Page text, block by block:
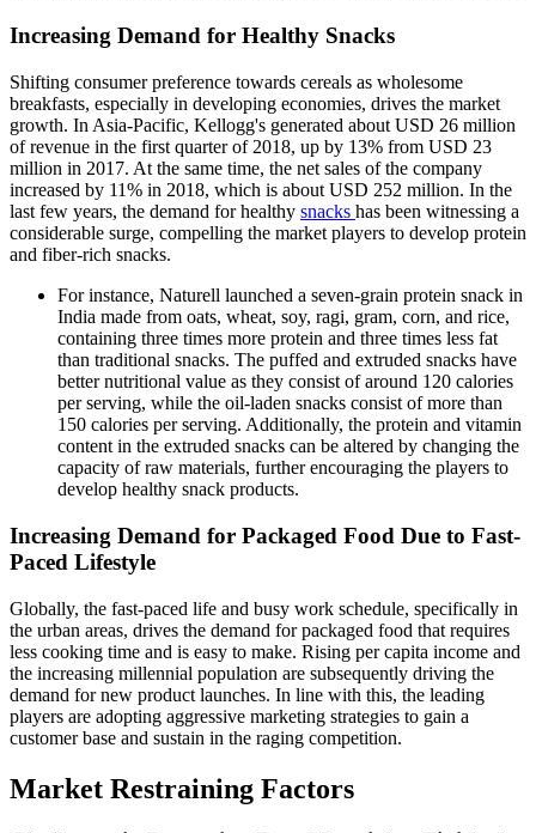
Increasing Demand for Healthy Snacks
Shifting consumer preference towards cereals as wholesome
breakfasts, especially in developing economies, drives the market
growth. In Asia-Pacific, Kellogg's generated about USD 26 million
of revenue in the first quarter of 2018, up by 13% from USD 23
million in 2017. At the same time, the net sales of the company
increased by 11% in 2018, which is about USD 252 million. In the
last few years, the demand for healthy snacks has been witnessing a
considerable surge, compelling the market players to develop protein
and fiber-rich snacks.
For instance, Naturell launched a seven-grain protein snack in
India made from oats, wheat, soy, ragi, gram, corn, and rice,
containing three times more protein and three times less fat
than traditional snacks. The puffed and extruded snacks have
better nutritional value as they consist of around 120 calories
per serving, while the oil-laden snacks consist of more than
150 calories per serving. Additionally, the protein and vitamin
content in the extruded snacks can be altered by changing the
capacity of raw materials, further encouraging the players to
develop healthy snack products.
Increasing Demand for Packaged Food Due to Fast-
Paced Lifestyle
Globally, the fast-paced life and busy work schedule, specifically in
the urban areas, drives the demand for packaged food that requires
less cooking time and is easy to make. Rising per capita income and
the increasing millennial population are subsequently driving the
demand for new product launches. In line with this, the leading
players are adopting aggressive marketing strategies to gain a
customer base and sustain in the raging competition.
Market Restraining Factors